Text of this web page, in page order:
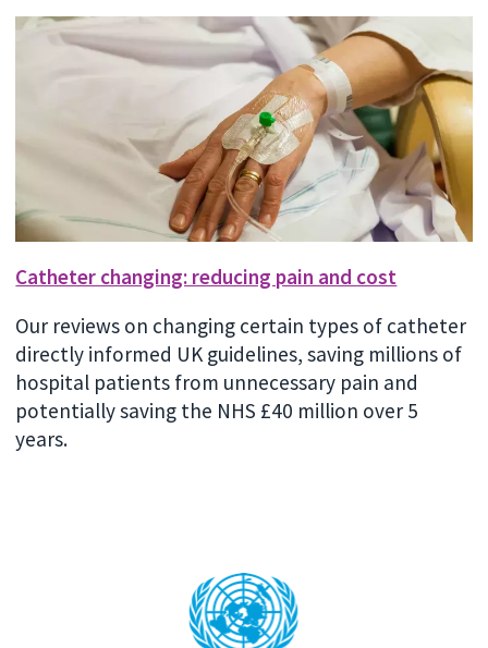
Catheter changing: reducing pain and cost
Our reviews on changing certain types of catheter
directly informed UK guidelines, saving millions of
hospital patients from unnecessary pain and
potentially saving the NHS £40 million over 5
years.